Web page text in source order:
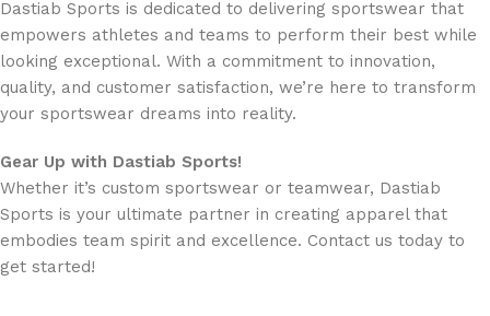
Dastiab Sports is dedicated to delivering sportswear that
empowers athletes and teams to perform their best while
looking exceptional. With a commitment to innovation,
quality, and customer satisfaction, we’re here to transform
your sportswear dreams into reality.
Gear Up with Dastiab Sports!
Whether it’s custom sportswear or teamwear, Dastiab
Sports is your ultimate partner in creating apparel that
embodies team spirit and excellence. Contact us today to
get started!